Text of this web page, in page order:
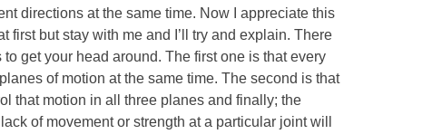
directions at the same time. Now I appreciate this
first but stay with me and I’ll try and explain. There
get your head around. The first one is that every
of motion at the same time. The second is that
that motion in all three planes and finally; the
of movement or strength at a particular joint will